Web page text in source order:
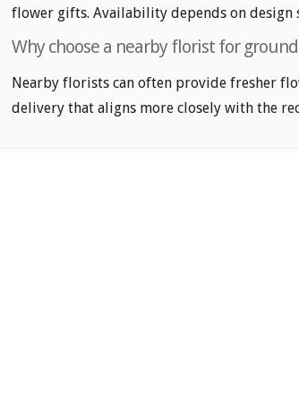
flower gifts. Availability depends on
Why choose a nearby florist for
Nearby florists can often provide fresher
delivery that aligns more closely with the